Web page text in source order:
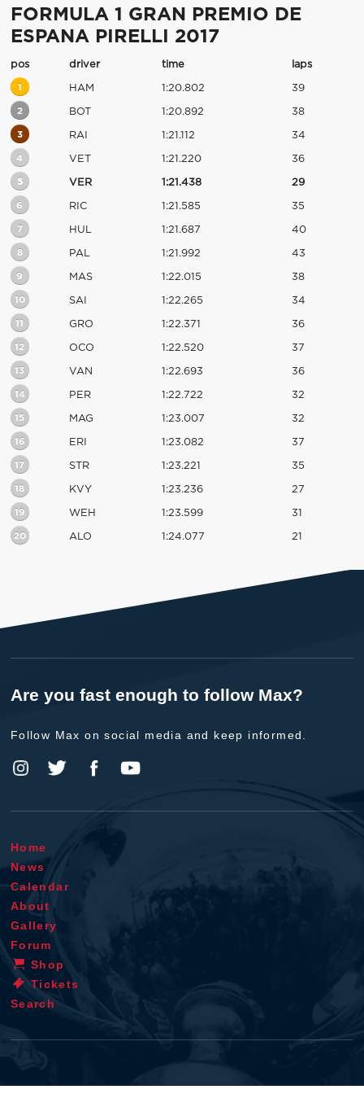
FORMULA 1 GRAN PREMIO DE
ESPANA PIRELLI 2017
pos driver time laps
1 HAM 1:20.802 39
2 BOT 1:20.892 38
3 RAI 1:21.112 34
4 VET 1:21.220 36
5 VER 1:21.438 29
6 RIC 1:21.585 35
7 HUL 1:21.687 40
8 PAL 1:21.992 43
9 MAS 1:22.015 38
10 SAI 1:22.265 34
11 GRO 1:22.371 36
12 OCO 1:22.520 37
13 VAN 1:22.693 36
14 PER 1:22.722 32
15 MAG 1:23.007 32
16 ERI 1:23.082 37
17 STR 1:23.221 35
18 KVY 1:23.236 27
19 WEH 1:23.599 31
20 ALO 1:24.077 21
Are you fast enough to follow Max?
Follow Max on social media and keep informed.
Home
News
Calendar
About
Gallery
Forum
Shop
Tickets
Search